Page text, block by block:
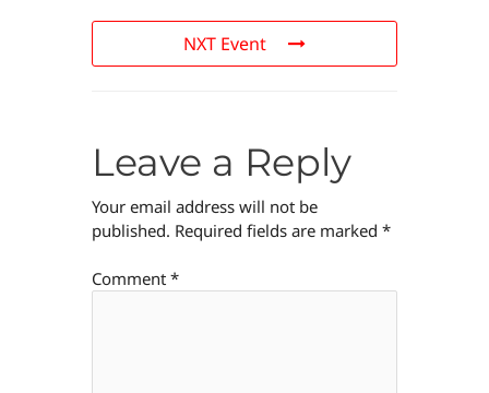
NXT Event
Leave a Reply
Your email address will not be
published. Required fields are marked *
Comment *